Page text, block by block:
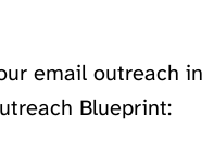
email outreach in
Blueprint: